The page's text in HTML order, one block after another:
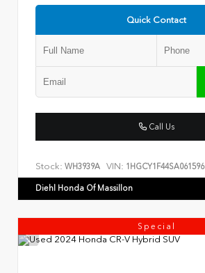
Quick Contact
Call Us
Stock: WH3939A VIN: 1HGCY1F44SA061596
Diehl Honda Of Massillon
Special